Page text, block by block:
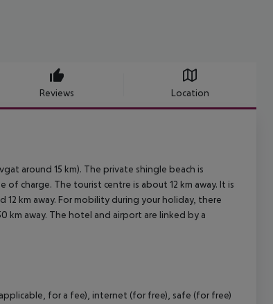
Reviews Location
around 15 km). The private shingle beach is
charge. The tourist centre is about 12 km away. It is
km away. For mobility during your holiday, there
km away. The hotel and airport are linked by a
for a fee), internet (for free), safe (for free)